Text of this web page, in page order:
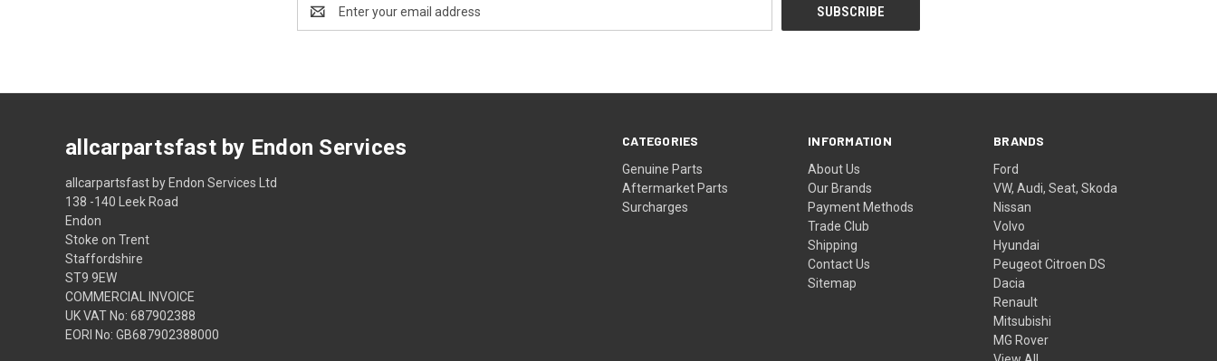
Address
CATEGORIES
Genuine Parts
Aftermarket Parts
Surcharges
INFORMATION
About Us
Our Brands
Payment Methods
Trade Club
Shipping
Contact Us
Sitemap
BRANDS
Ford
VW, Audi, Seat, Skoda
Nissan
Volvo
Hyundai
Peugeot Citroen DS
Dacia
Renault
Mitsubishi
MG Rover
allcarpartsfast by Endon Services
allcarpartsfast by Endon Services Ltd
138 -140 Leek Road
Endon
Stoke on Trent
Staffordshire
ST9 9EW
COMMERCIAL INVOICE
UK VAT No: 687902388
EORI No: GB687902388000